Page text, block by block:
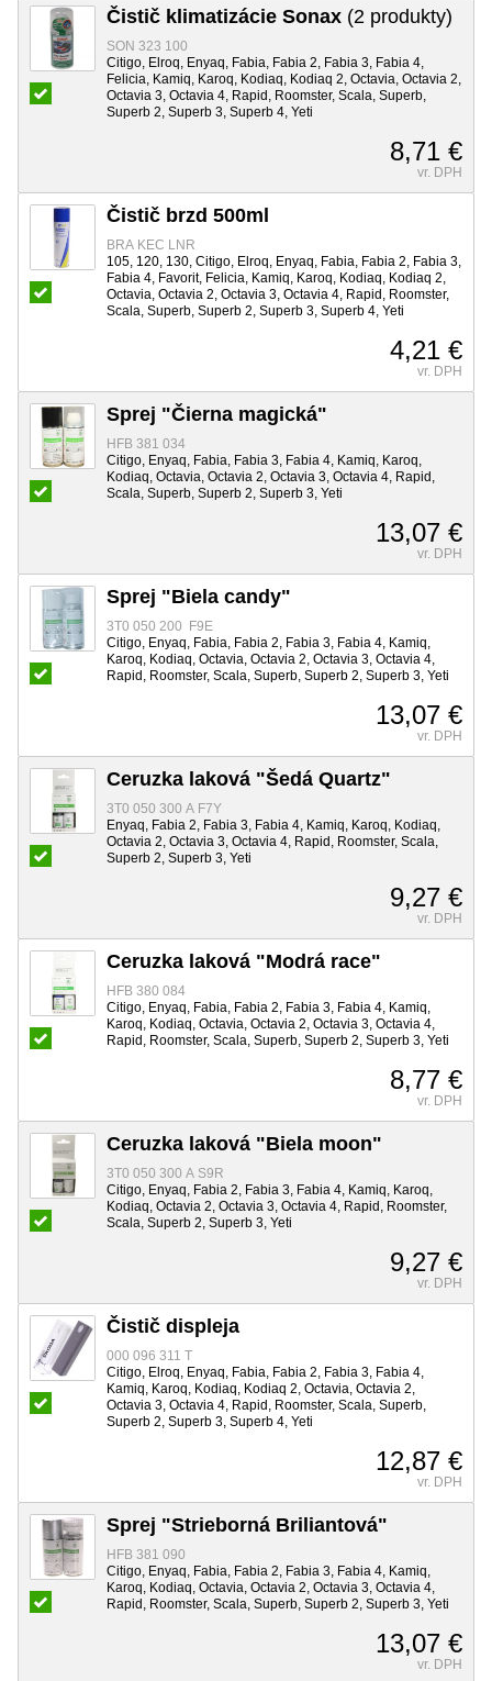
Čistič klimatizácie Sonax (2 produkty)
SON 323 100
Citigo, Elroq, Enyaq, Fabia, Fabia 2, Fabia 3, Fabia 4,
Felicia, Kamiq, Karoq, Kodiaq, Kodiaq 2, Octavia, Octavia 2,
Octavia 3, Octavia 4, Rapid, Roomster, Scala, Superb,
Superb 2, Superb 3, Superb 4, Yeti
8,71 €
vr. DPH
Čistič brzd 500ml
BRA KEC LNR
105, 120, 130, Citigo, Elroq, Enyaq, Fabia, Fabia 2, Fabia 3,
Fabia 4, Favorit, Felicia, Kamiq, Karoq, Kodiaq, Kodiaq 2,
Octavia, Octavia 2, Octavia 3, Octavia 4, Rapid, Roomster,
Scala, Superb, Superb 2, Superb 3, Superb 4, Yeti
4,21 €
vr. DPH
Sprej "Čierna magická"
HFB 381 034
Citigo, Enyaq, Fabia, Fabia 3, Fabia 4, Kamiq, Karoq,
Kodiaq, Octavia, Octavia 2, Octavia 3, Octavia 4, Rapid,
Scala, Superb, Superb 2, Superb 3, Yeti
13,07 €
vr. DPH
Sprej "Biela candy"
3T0 050 200 F9E
Citigo, Enyaq, Fabia, Fabia 2, Fabia 3, Fabia 4, Kamiq,
Karoq, Kodiaq, Octavia, Octavia 2, Octavia 3, Octavia 4,
Rapid, Roomster, Scala, Superb, Superb 2, Superb 3, Yeti
13,07 €
vr. DPH
Ceruzka laková "Šedá Quartz"
3T0 050 300 A F7Y
Enyaq, Fabia 2, Fabia 3, Fabia 4, Kamiq, Karoq, Kodiaq,
Octavia 2, Octavia 3, Octavia 4, Rapid, Roomster, Scala,
Superb 2, Superb 3, Yeti
9,27 €
vr. DPH
Ceruzka laková "Modrá race"
HFB 380 084
Citigo, Enyaq, Fabia, Fabia 2, Fabia 3, Fabia 4, Kamiq,
Karoq, Kodiaq, Octavia, Octavia 2, Octavia 3, Octavia 4,
Rapid, Roomster, Scala, Superb, Superb 2, Superb 3, Yeti
8,77 €
vr. DPH
Ceruzka laková "Biela moon"
3T0 050 300 A S9R
Citigo, Enyaq, Fabia 2, Fabia 3, Fabia 4, Kamiq, Karoq,
Kodiaq, Octavia 2, Octavia 3, Octavia 4, Rapid, Roomster,
Scala, Superb 2, Superb 3, Yeti
9,27 €
vr. DPH
Čistič displeja
000 096 311 T
Citigo, Elroq, Enyaq, Fabia, Fabia 2, Fabia 3, Fabia 4,
Kamiq, Karoq, Kodiaq, Kodiaq 2, Octavia, Octavia 2,
Octavia 3, Octavia 4, Rapid, Roomster, Scala, Superb,
Superb 2, Superb 3, Superb 4, Yeti
12,87 €
vr. DPH
Sprej "Strieborná Briliantová"
HFB 381 090
Citigo, Enyaq, Fabia, Fabia 2, Fabia 3, Fabia 4, Kamiq,
Karoq, Kodiaq, Octavia, Octavia 2, Octavia 3, Octavia 4,
Rapid, Roomster, Scala, Superb, Superb 2, Superb 3, Yeti
13,07 €
vr. DPH